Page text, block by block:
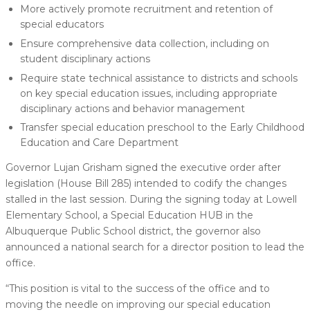
More actively promote recruitment and retention of
special educators
Ensure comprehensive data collection, including on
student disciplinary actions
Require state technical assistance to districts and schools
on key special education issues, including appropriate
disciplinary actions and behavior management
Transfer special education preschool to the Early Childhood
Education and Care Department
Governor Lujan Grisham signed the executive order after
legislation (House Bill 285) intended to codify the changes
stalled in the last session. During the signing today at Lowell
Elementary School, a Special Education HUB in the
Albuquerque Public School district, the governor also
announced a national search for a director position to lead the
office.
“This position is vital to the success of the office and to
moving the needle on improving our special education